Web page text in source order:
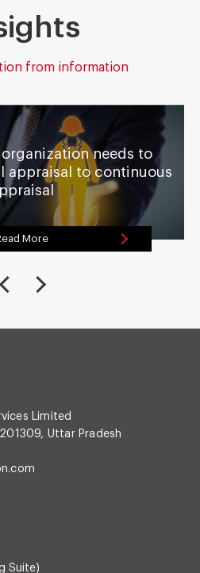
from information
organization needs to
appraisal to continuous
More
Limited
Uttar Pradesh
Suite)